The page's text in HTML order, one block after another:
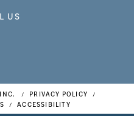
US
PRIVACY POLICY
ACCESSIBILITY